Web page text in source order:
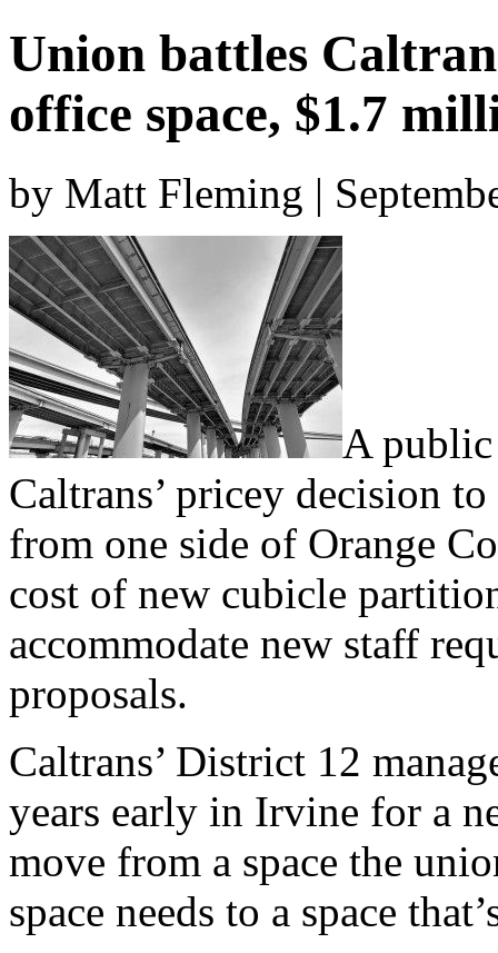
Union battles
office space, $1.7
by Matt Fleming |
A public
Caltrans’ pricey decision
from one side of Orange
cost of new cubicle
accommodate new staff
proposals.
Caltrans’ District 12
years early in Irvine for a
move from a space the
space needs to a space